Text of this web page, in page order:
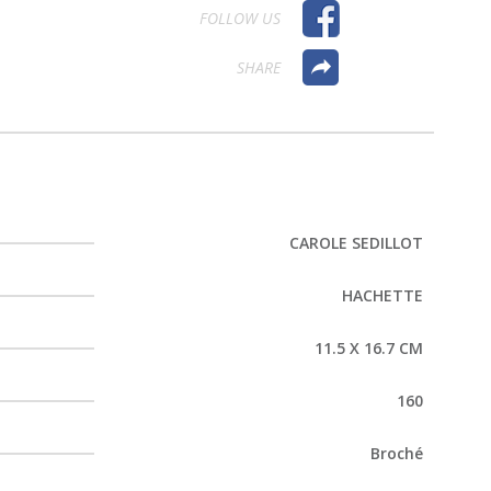
FOLLOW US
SHARE
CAROLE SEDILLOT
HACHETTE
11.5 X 16.7 CM
160
Broché